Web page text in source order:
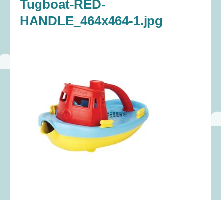
Tugboat-RED-
HANDLE_464x464-1.jpg